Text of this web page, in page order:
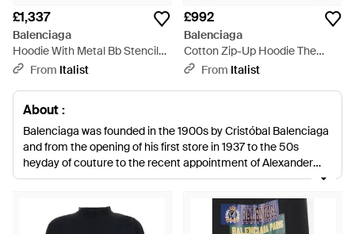
£1,337
Balenciaga
Hoodie With Metal Bb Stencil
Motif Cotton Sweatshirts - Blue
From Italist
£992
Balenciaga
Cotton Zip-Up Hoodie The
Door Sweatshirts - Black
From Italist
About :
Balenciaga was founded in the 1900s by Cristóbal Balenciaga
and from the opening of his first store in 1937 to the 50s
heyday of couture to the recent appointment of Alexander
Wang as Creative Director, few fashion houses have adapted
voluminous cocoon silhouettes, careful construction and
exquisite fabrics, Balenciaga offers timeless investment